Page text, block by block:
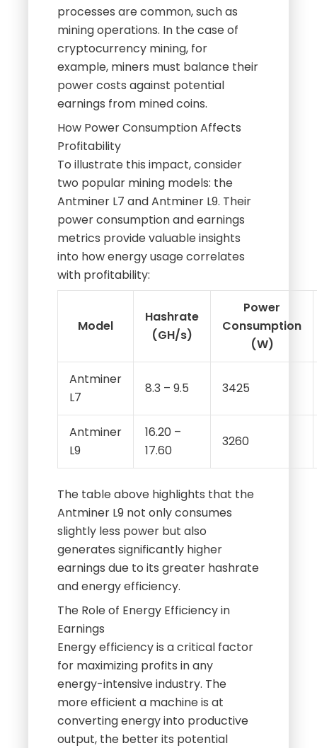
processes are common, such as
mining operations. In the case of
cryptocurrency mining, for
example, miners must balance their
power costs against potential
earnings from mined coins.
How Power Consumption Affects
Profitability
To illustrate this impact, consider
two popular mining models: the
Antminer L7 and Antminer L9. Their
power consumption and earnings
metrics provide valuable insights
into how energy usage correlates
with profitability:
Model
Hashrate
(GH/s)
Power
Consumption
(W)
Antminer
L7
8.3 – 9.5 3425
Antminer
L9
16.20 –
17.60
3260
The table above highlights that the
Antminer L9 not only consumes
slightly less power but also
generates significantly higher
earnings due to its greater hashrate
and energy efficiency.
The Role of Energy Efficiency in
Earnings
Energy efficiency is a critical factor
for maximizing profits in any
energy-intensive industry. The
more efficient a machine is at
converting energy into productive
output, the better its potential